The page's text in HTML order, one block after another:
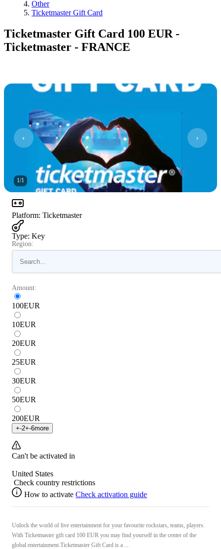
Other
Ticketmaster Gift Card
Ticketmaster Gift Card 100 EUR -
Ticketmaster - FRANCE
1/1
Platform: Ticketmaster
Type: Key
Region:
Amount:
100EUR
10EUR
20EUR
25EUR
30EUR
50EUR
200EUR
+-2+-6more
Can't be activated in
United States
Check country restrictions
How to activate Check activation guide
Unlock the world of live entertainment for your favourite rockstars, teams, players.
With Ticketmaster gift card 100 EUR you may find yourself in the center of the
global entertainment.Ticketmaster Gift Card is a ...